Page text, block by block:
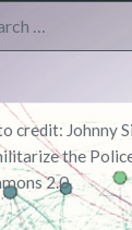
credit: Johnny
the
2.0